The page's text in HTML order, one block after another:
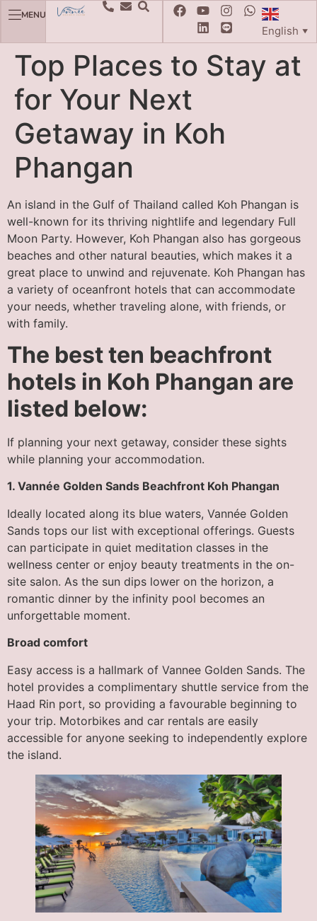
MENU
English ▼
Top Places to Stay at
for Your Next
Getaway in Koh
Phangan
An island in the Gulf of Thailand called Koh Phangan is
well-known for its thriving nightlife and legendary Full
Moon Party. However, Koh Phangan also has gorgeous
beaches and other natural beauties, which makes it a
great place to unwind and rejuvenate. Koh Phangan has
a variety of oceanfront hotels that can accommodate
your needs, whether traveling alone, with friends, or
with family.
The best ten beachfront
hotels in Koh Phangan are
listed below:
If planning your next getaway, consider these sights
while planning your accommodation.
1. Vannée Golden Sands Beachfront Koh Phangan
Ideally located along its blue waters, Vannée Golden
Sands tops our list with exceptional offerings. Guests
can participate in quiet meditation classes in the
wellness center or enjoy beauty treatments in the on-
site salon. As the sun dips lower on the horizon, a
romantic dinner by the infinity pool becomes an
unforgettable moment.
Broad comfort
Easy access is a hallmark of Vannee Golden Sands. The
hotel provides a complimentary shuttle service from the
Haad Rin port, so providing a favourable beginning to
your trip. Motorbikes and car rentals are easily
accessible for anyone seeking to independently explore
the island.